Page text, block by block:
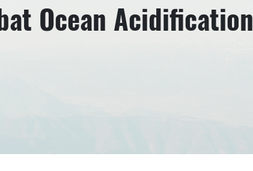
Ocean